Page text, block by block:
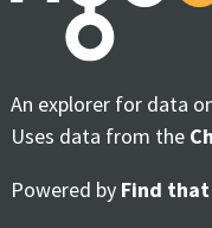
An explorer for data
Uses data from the
Powered by Find